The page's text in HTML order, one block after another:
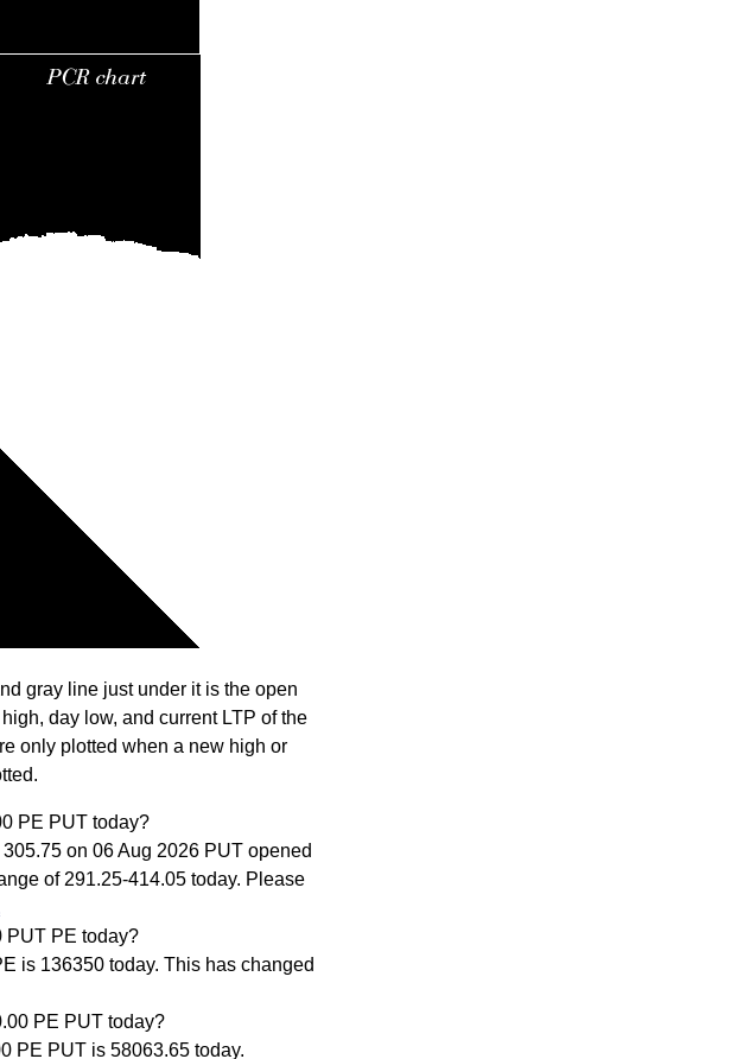
gray line just under it is the open
day low, and current LTP of the
only plotted when a new high or
PE PUT today?
on 06 Aug 2026 PUT opened
of 291.25-414.05 today. Please
PUT PE today?
is 136350 today. This has changed
PE PUT today?
PE PUT is 58063.65 today.